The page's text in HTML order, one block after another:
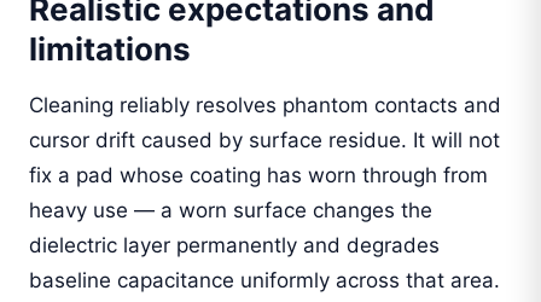
Realistic expectations and
limitations
Cleaning reliably resolves phantom contacts and
cursor drift caused by surface residue. It will not
fix a pad whose coating has worn through from
heavy use — a worn surface changes the
dielectric layer permanently and degrades
baseline capacitance uniformly across that area.